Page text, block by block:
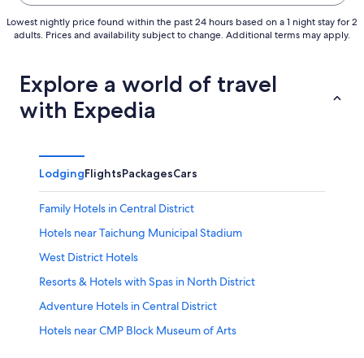
Lowest nightly price found within the past 24 hours based on a 1 night stay for 2
adults. Prices and availability subject to change. Additional terms may apply.
Explore a world of travel
with Expedia
LodgingFlightsPackagesCars
Family Hotels in Central District
Hotels near Taichung Municipal Stadium
West District Hotels
Resorts & Hotels with Spas in North District
Adventure Hotels in Central District
Hotels near CMP Block Museum of Arts